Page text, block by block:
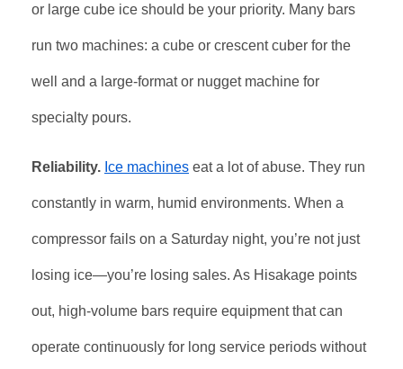
or large cube ice should be your priority. Many bars
run two machines: a cube or crescent cuber for the
well and a large-format or nugget machine for
specialty pours.
Reliability. Ice machines eat a lot of abuse. They run
constantly in warm, humid environments. When a
compressor fails on a Saturday night, you’re not just
losing ice—you’re losing sales. As Hisakage points
out, high-volume bars require equipment that can
operate continuously for long service periods without